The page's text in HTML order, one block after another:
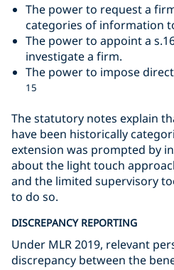
The power to request a
categories of information
The power to appoint a
investigate a firm.
The power to impose
15
The statutory notes explain
have been historically
extension was prompted by
about the light touch
and the limited supervisory
to do so.
DISCREPANCY REPORTING
Under MLR 2019, relevant
discrepancy between the